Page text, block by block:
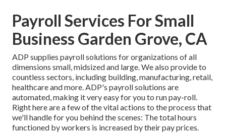
Payroll Services For Small
Business Garden Grove, CA
ADP supplies payroll solutions for organizations of all
dimensions small,midsizedand large. We also provide to
countless sectors, including building, manufacturing, retail,
healthcare and more. ADP's payroll solutions are
automated, making it very easy for you to run pay-roll.
Right here are a few of the vital actions to the process that
we'll handle for you behind the scenes: The total hours
functioned by workers is increased by their pay prices.